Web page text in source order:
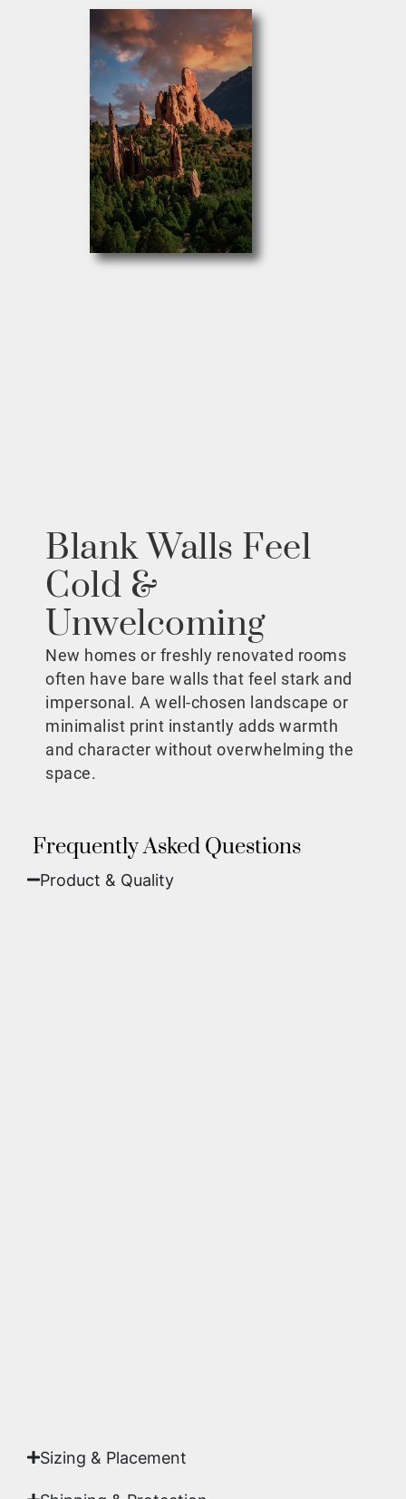
Blank Walls Feel
Cold &
Unwelcoming
New homes or freshly renovated rooms
often have bare walls that feel stark and
impersonal. A well-chosen landscape or
minimalist print instantly adds warmth
and character without overwhelming the
space.
Frequently Asked Questions
Product & Quality​
Sizing & Placement